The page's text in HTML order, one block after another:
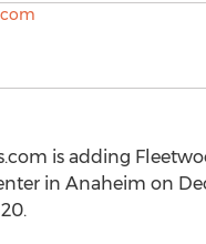
is adding
in Anaheim on